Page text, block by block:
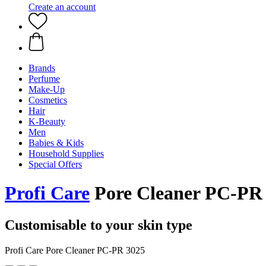
Create an account
Brands
Perfume
Make-Up
Cosmetics
Hair
K-Beauty
Men
Babies & Kids
Household Supplies
Special Offers
Profi Care Pore Cleaner PC-PR
Customisable to your skin type
Profi Care Pore Cleaner PC-PR 3025